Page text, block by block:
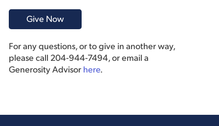
For any questions, or to give in another way,
please call 204-944-7494, or email a
Generosity Advisor here.